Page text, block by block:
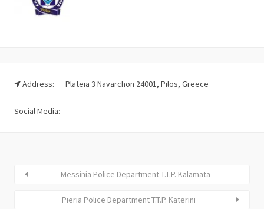
Address: Plateia 3 Navarchon 24001, Pilos, Greece
Social Media:
Messinia Police Department T.T.P. Kalamata
Pieria Police Department T.T.P. Katerini